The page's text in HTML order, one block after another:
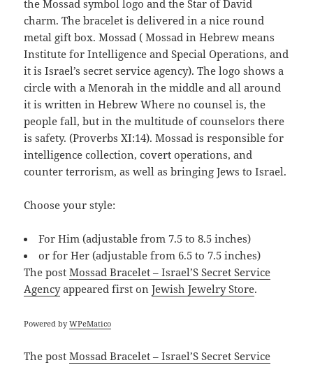
the Mossad symbol logo and the Star of David
charm. The bracelet is delivered in a nice round
metal gift box. Mossad ( Mossad in Hebrew means
Institute for Intelligence and Special Operations, and
it is Israel’s secret service agency). The logo shows a
circle with a Menorah in the middle and all around
it is written in Hebrew Where no counsel is, the
people fall, but in the multitude of counselors there
is safety. (Proverbs XI:14). Mossad is responsible for
intelligence collection, covert operations, and
counter terrorism, as well as bringing Jews to Israel.
Choose your style:
For Him (adjustable from 7.5 to 8.5 inches)
or for Her (adjustable from 6.5 to 7.5 inches)
The postMossad Bracelet – Israel’S Secret Service
Agencyappeared first onJewish Jewelry Store.
Powered byWPeMatico
The postMossad Bracelet – Israel’S Secret Service